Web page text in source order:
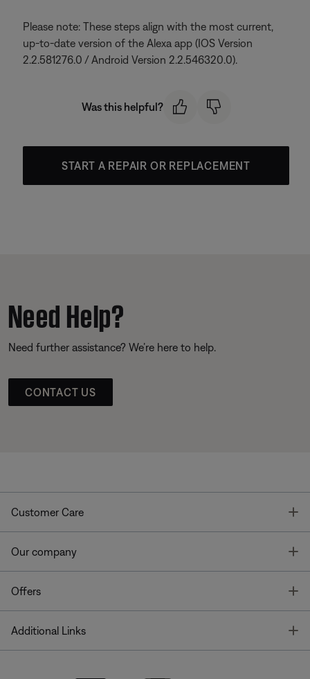
Please note: These steps align with the most current,
up-to-date version of the Alexa app (IOS Version
2.2.581276.0 / Android Version 2.2.546320.0).
Was this helpful?
START A REPAIR OR REPLACEMENT
Need Help?
Need further assistance? We’re here to help.
CONTACT US
Customer Care
Our company
Offers
Additional Links